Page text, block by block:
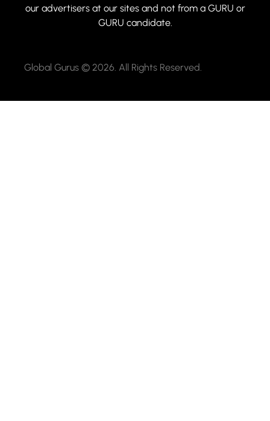
our advertisers at our sites and not from a GURU or
GURU candidate.
Global Gurus © 2026. All Rights Reserved.